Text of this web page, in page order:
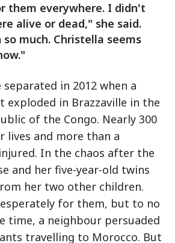
them everywhere. I didn't
alive or dead," she said.
much. Christella seems
in 2012 when a
exploded in Brazzaville in the
of the Congo. Nearly 300
lives and more than a
In the chaos after the
and her five-year-old twins
her two other children.
for them, but to no
time, a neighbour persuaded
travelling to Morocco. But